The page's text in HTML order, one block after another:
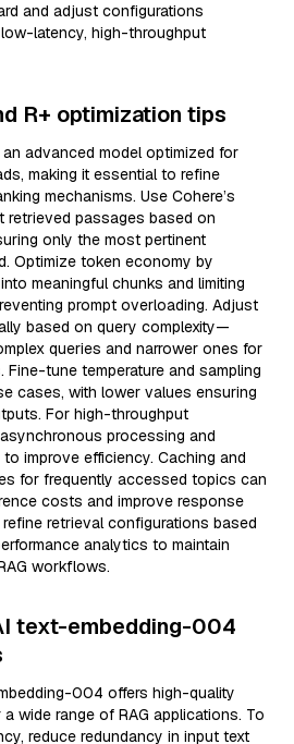
and adjust configurations
latency, high-throughput
R+ optimization tips
advanced model optimized for
making it essential to refine
mechanisms. Use Cohere’s
retrieved passages based on
only the most pertinent
Optimize token economy by
meaningful chunks and limiting
prompt overloading. Adjust
based on query complexity—
queries and narrower ones for
tune temperature and sampling
cases, with lower values ensuring
For high-throughput
processing and
improve efficiency. Caching and
for frequently accessed topics can
costs and improve response
retrieval configurations based
analytics to maintain
workflows.
text-embedding-004
004 offers high-quality
wide range of RAG applications. To
reduce redundancy in input text